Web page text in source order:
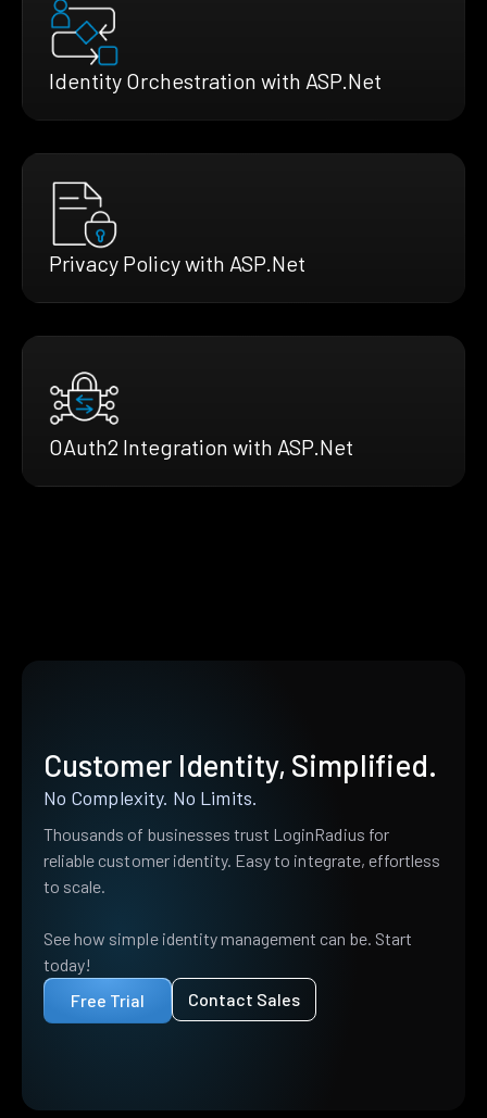
Identity Orchestration with ASP.Net
Privacy Policy with ASP.Net
OAuth2 Integration with ASP.Net
Customer Identity, Simplified.
No Complexity. No Limits.
Thousands of businesses trust LoginRadius for
reliable customer identity. Easy to integrate, effortless
to scale.
See how simple identity management can be. Start
today!
Free Trial
Contact Sales